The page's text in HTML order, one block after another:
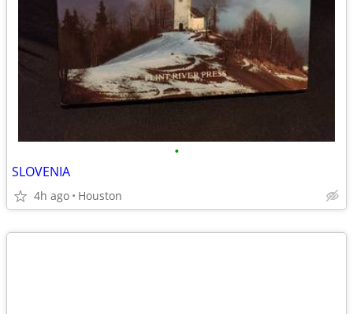
•
SLOVENIA
4h ago Houston